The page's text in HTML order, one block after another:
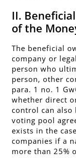
II.
of the
The beneficial
company or
person who
person, other
para. 1 no. 1
whether direct
control can also
voting pool
exists in the
companies if a
more than 25%